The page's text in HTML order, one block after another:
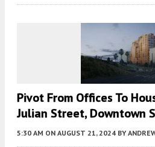
Pivot From Offices To
Julian Street, Downtown
5:30 AM ON AUGUST 21, 2024 BY